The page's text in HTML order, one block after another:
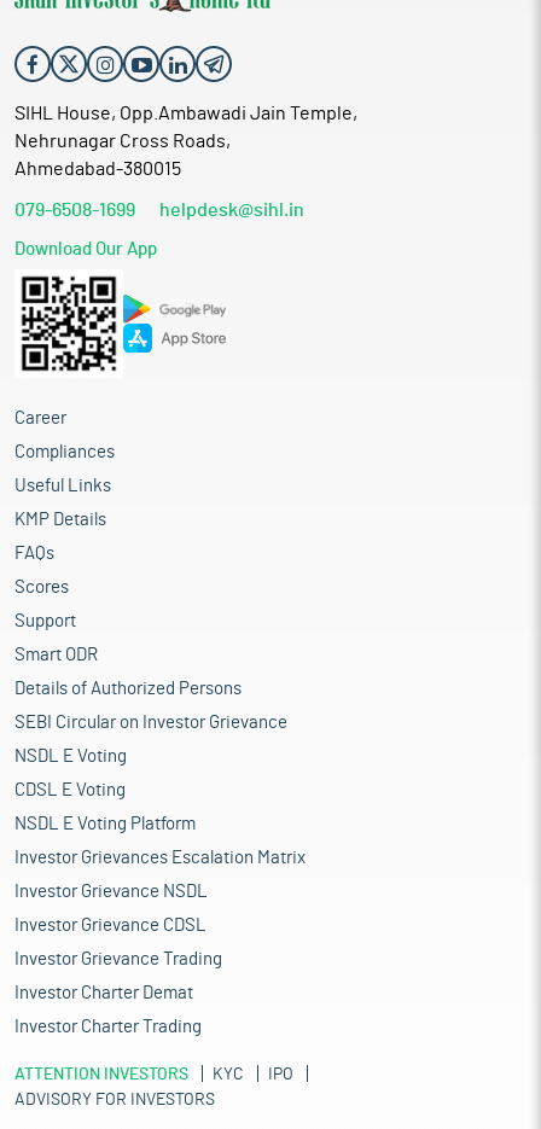
SIHL House, Opp.Ambawadi Jain Temple,
Nehrunagar Cross Roads,
Ahmedabad-380015
079-6508-1699 helpdesk@sihl.in
Download Our App
Career
Compliances
Useful Links
KMP Details
FAQs
Scores
Support
Smart ODR
Details of Authorized Persons
SEBI Circular on Investor Grievance
NSDL E Voting
CDSL E Voting
NSDL E Voting Platform
Investor Grievances Escalation Matrix
Investor Grievance NSDL
Investor Grievance CDSL
Investor Grievance Trading
Investor Charter Demat
Investor Charter Trading
ATTENTION INVESTORS KYC
IPO
ADVISORY FOR INVESTORS